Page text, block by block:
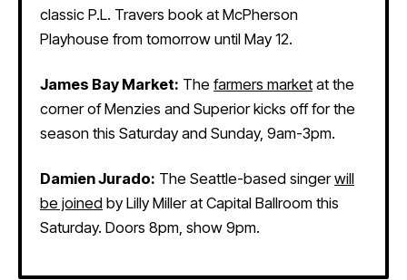
classic P.L. Travers book at McPherson
Playhouse from tomorrow until May 12.
James Bay Market: The farmers market at the
corner of Menzies and Superior kicks off for the
season this Saturday and Sunday, 9am-3pm.
Damien Jurado: The Seattle-based singerwill
be joined by Lilly Miller at Capital Ballroom this
Saturday. Doors 8pm, show 9pm.